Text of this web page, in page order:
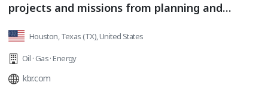
projects and missions from planning and
Whether at the bottom of the ocean or in outer
space, our clients trust us to deliver the
impossible on a daily basis.
Houston, Texas (TX), United States
Oil · Gas · Energy
kbr.com